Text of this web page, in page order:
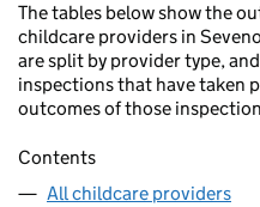
The tables below show the
childcare providers in
are split by provider type,
inspections that have taken
outcomes of those
Contents
All childcare providers